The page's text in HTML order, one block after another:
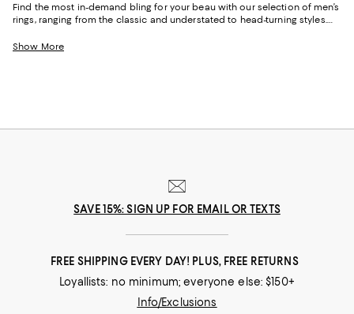
Find the most in-demand bling for your beau with our selection of men’s
rings, ranging from the classic and understated to head-turning styles.
titanium, our collection encompasses a range of designers, offering
Show More
SAVE 15%: SIGN UP FOR EMAIL OR TEXTS
FREE SHIPPING EVERY DAY! PLUS, FREE RETURNS
Loyallists: no minimum; everyone else: $150+
Info/Exclusions